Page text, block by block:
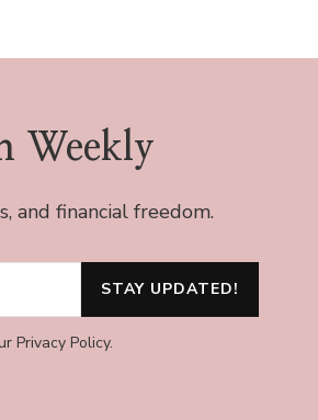
Weekly
and financial freedom.
Privacy Policy.